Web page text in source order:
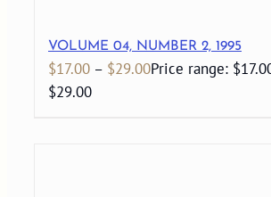
VOLUME 04, NUMBER 2, 1995
$17.00 – $29.00Price range:
$29.00